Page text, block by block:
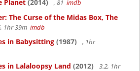
Planet (2014) , 81 imdb
The Curse of the Midas Box, The
1hr 39m imdb
in Babysitting (1987)
, 1hr
in Lalaloopsy Land (2012) 3.2, 1hr